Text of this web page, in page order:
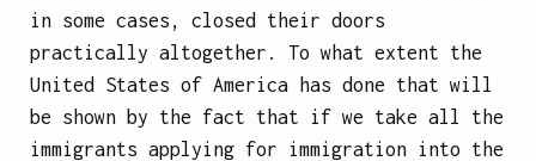
in some cases, closed their doors
practically altogether. To what extent the
United States of America has done that will
be shown by the fact that if we take all the
immigrants applying for immigration into the